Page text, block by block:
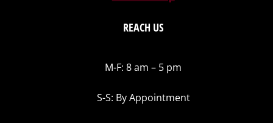
REACH US
M-F: 8 am – 5 pm
S-S: By Appointment